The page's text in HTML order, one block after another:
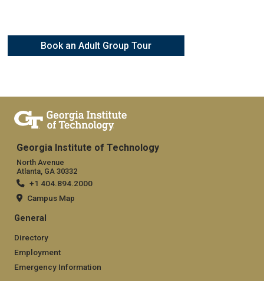
Book an Adult Group Tour
Georgia Institute of Technology
North Avenue
Atlanta, GA 30332
+1 404.894.2000
Campus Map
General
Directory
Employment
Emergency Information